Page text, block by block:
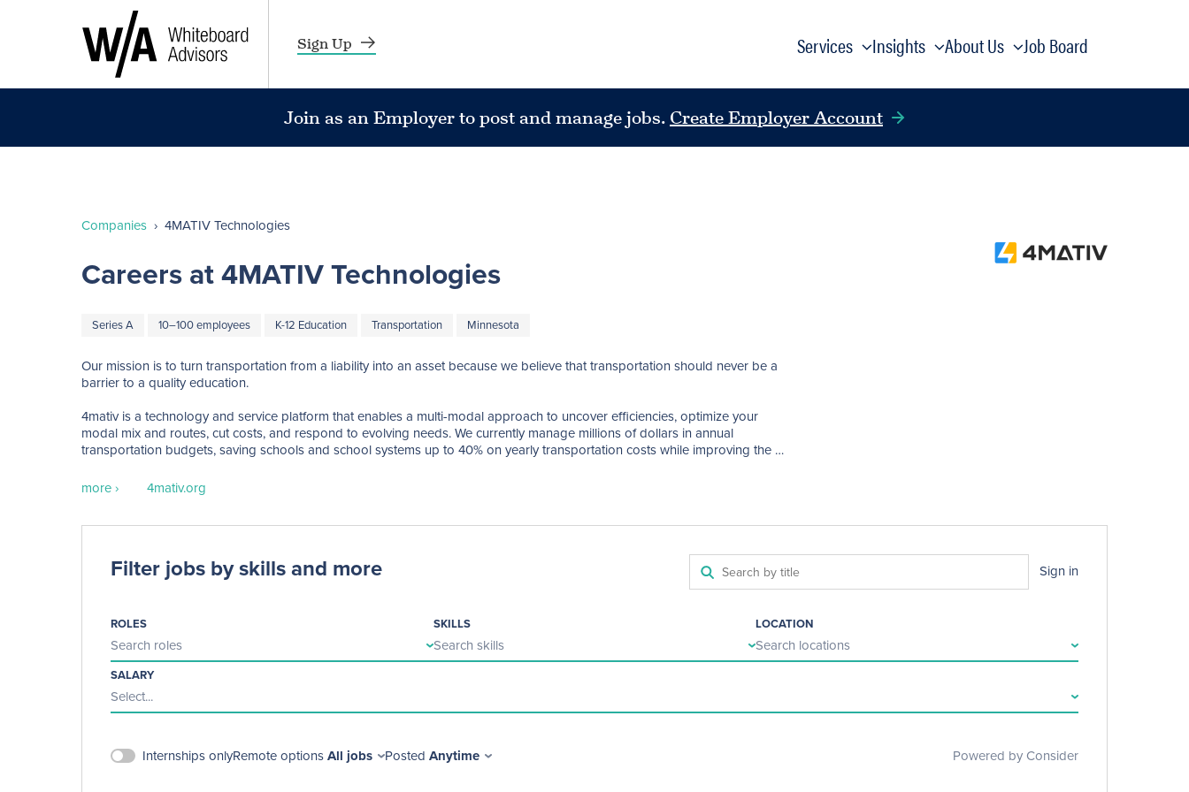
Sign Up Services Insights About Us Job Board
Join as an Employer to post and manage jobs. Create Employer Account
Companies › 4MATIV Technologies
Careers at 4MATIV Technologies
Series A 10–100 employees K-12 Education Transportation Minnesota
Our mission is to turn transportation from a liability into an asset because we believe that transportation should never be a
barrier to a quality education.
4mativ is a technology and service platform that enables a multi-modal approach to uncover efficiencies, optimize your
modal mix and routes, cut costs, and respond to evolving needs. We currently manage millions of dollars in annual
transportation budgets, saving schools and school systems up to 40% on yearly transportation costs while improving the
more ›
4mativ.org
Filter jobs by skills and more Sign in
ROLES
Search roles
SKILLS
Search skills
LOCATION
Search locations
SALARY
Select...
Internships onlyRemote optionsAll jobs Posted Anytime Powered by Consider